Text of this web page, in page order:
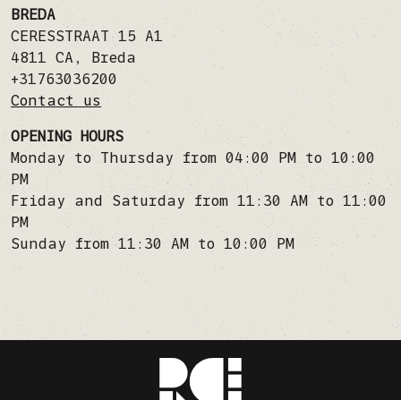
BREDA
CERESSTRAAT 15 A1
4811 CA , Breda
+31763036200
Contact us
OPENING HOURS
Monday to Thursday from 04:00 PM to 10:00
PM
Friday and Saturday from 11:30 AM to 11:00
PM
Sunday from 11:30 AM to 10:00 PM